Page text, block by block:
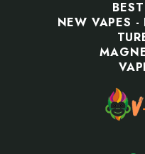
NEW VAPES -